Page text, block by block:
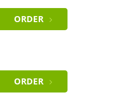
ORDER
ORDER